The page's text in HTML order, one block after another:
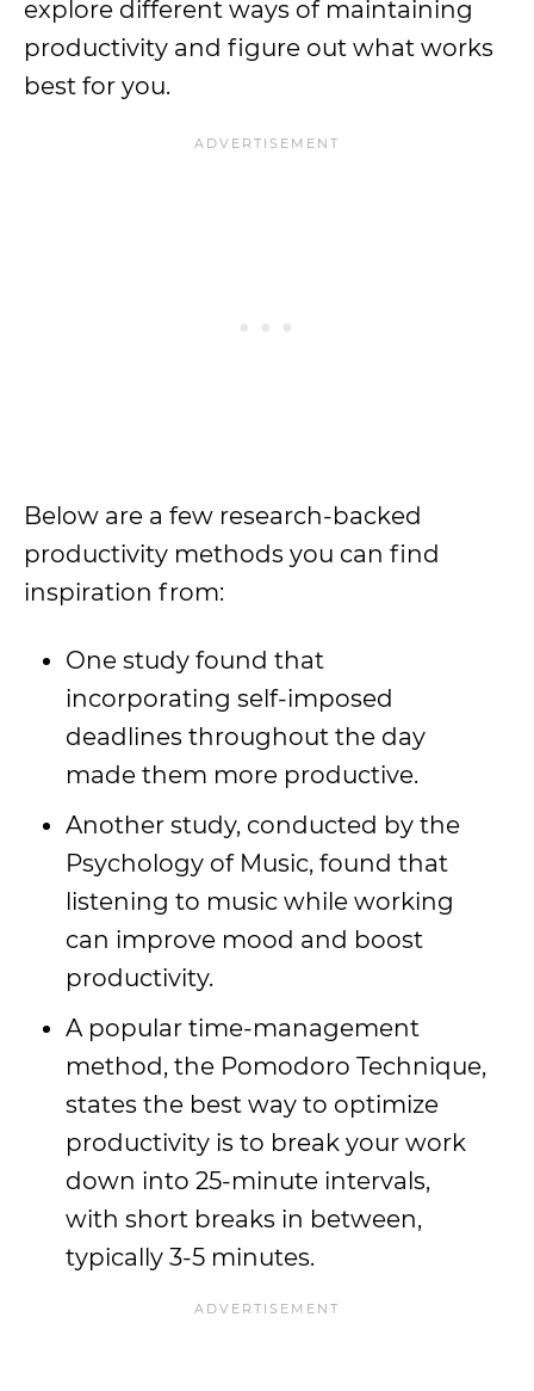
explore different ways of maintaining
productivity and figure out what works
best for you.
Below are a few research-backed
productivity methods you can find
inspiration from:
One study found that
incorporating self-imposed
deadlines throughout the day
made them more productive.
Another study, conducted by the
Psychology of Music, found that
listening to music while working
can improve mood and boost
productivity.
A popular time-management
method, the Pomodoro Technique,
states the best way to optimize
productivity is to break your work
down into 25-minute intervals,
with short breaks in between,
typically 3-5 minutes.